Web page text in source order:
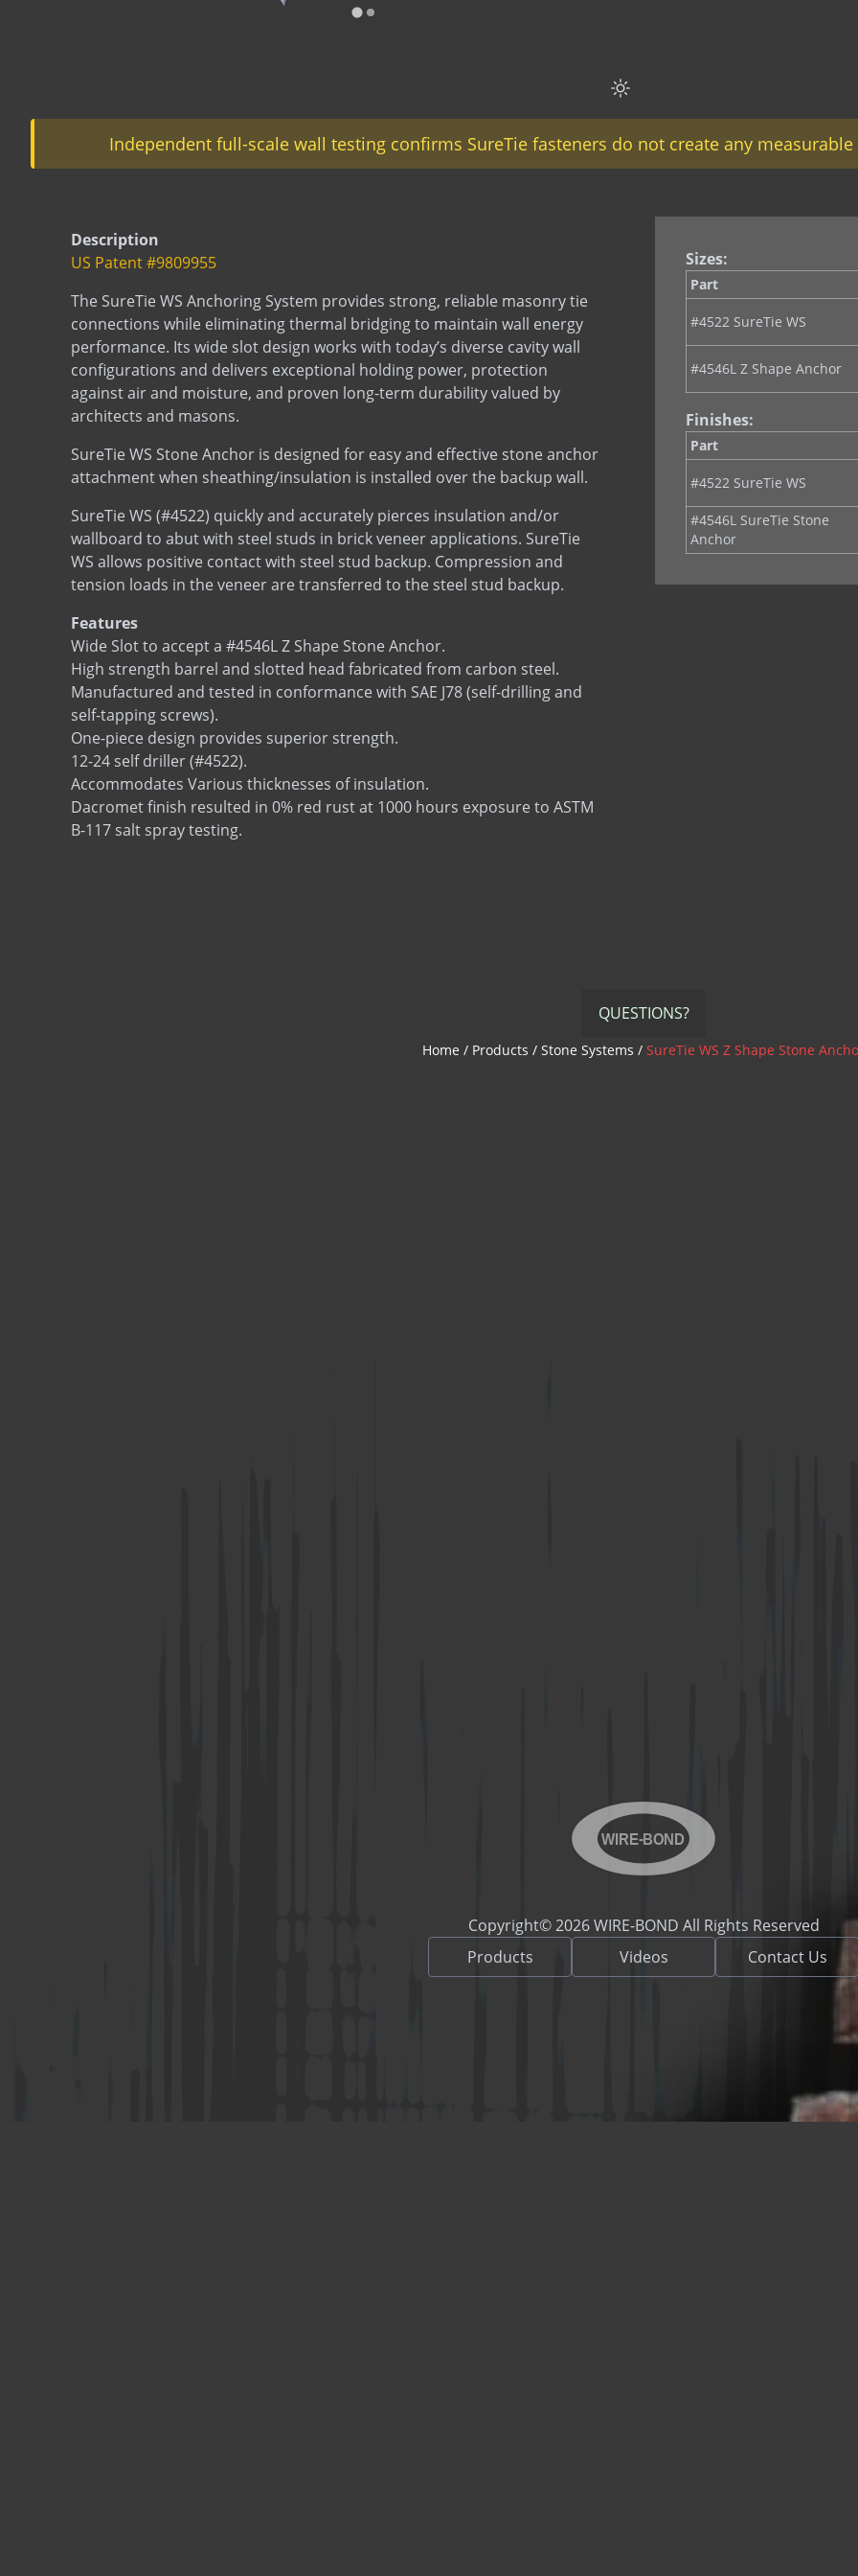
Independent full-scale wall testing confirms SureTie fasteners do not create any
Description
US Patent #9809955
The SureTie WS Anchoring System provides strong, reliable masonry tie
connections while eliminating thermal bridging to maintain wall energy
performance. Its wide slot design works with today’s diverse cavity wall
configurations and delivers exceptional holding power, protection
against air and moisture, and proven long-term durability valued by
architects and masons.
SureTie WS Stone Anchor is designed for easy and effective stone anchor
attachment when sheathing/insulation is installed over the backup wall.
SureTie WS (#4522) quickly and accurately pierces insulation and/or
wallboard to abut with steel studs in brick veneer applications. SureTie
WS allows positive contact with steel stud backup. Compression and
tension loads in the veneer are transferred to the steel stud backup.
Features
Wide Slot to accept a #4546L Z Shape Stone Anchor.
High strength barrel and slotted head fabricated from carbon steel.
Manufactured and tested in conformance with SAE J78 (self-drilling and
self-tapping screws).
One-piece design provides superior strength.
12-24 self driller (#4522).
Accommodates Various thicknesses of insulation.
Dacromet finish resulted in 0% red rust at 1000 hours exposure to ASTM
B-117 salt spray testing.
Sizes:
Part
#4522 SureTie WS
#4546L Z Shape Anchor
Finishes:
Part
#4522 SureTie WS
#4546L SureTie Stone
Anchor
QUESTIONS?
Home / Products / Stone Systems / SureTie WS Z Shape Stone
WIRE-BOND
Copyright© 2026 WIRE-BOND All Rights Reserved
Products
Videos Contact Us